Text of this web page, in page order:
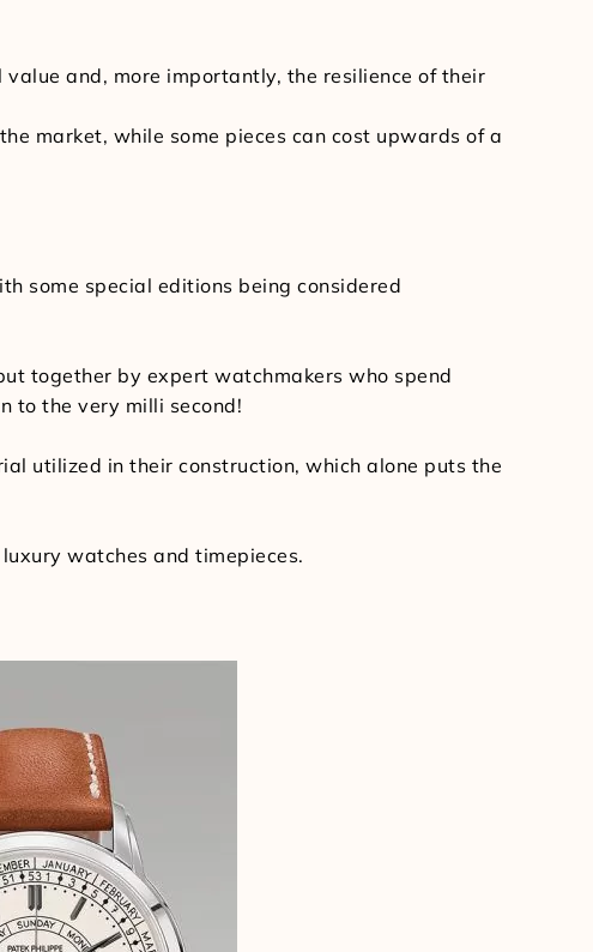
and, more importantly, the resilience of their
market, while some pieces can cost upwards of a
some special editions being considered
together by expert watchmakers who spend
to the very milli second!
utilized in their construction, which alone puts the
watches and timepieces.